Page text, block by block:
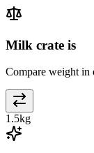
Milk crate is
Compare weight in
1.5kg